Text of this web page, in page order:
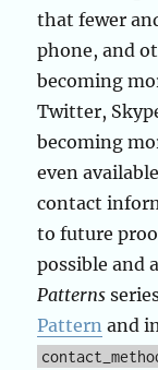
that fewer
phone, and
becoming
Twitter,
becoming
even
contact
to future
possible and
Patterns
Pattern and